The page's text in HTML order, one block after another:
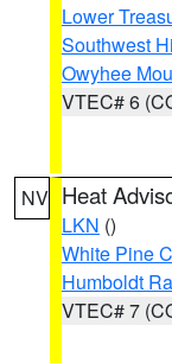
Lower
Southwest
Owyhee
VTEC# 6
NV Heat
LKN ()
White Pine
Humboldt
VTEC# 7